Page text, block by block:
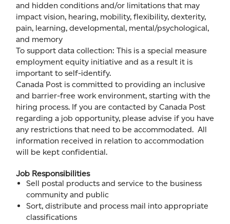
and hidden conditions and/or limitations that may
impact vision, hearing, mobility, flexibility, dexterity,
pain, learning, developmental, mental/psychological,
and memory
To support data collection: This is a special measure
employment equity initiative and as a result it is
important to self-identify.
Canada Post is committed to providing an inclusive
and barrier-free work environment, starting with the
hiring process. If you are contacted by Canada Post
regarding a job opportunity, please advise if you have
any restrictions that need to be accommodated. All
information received in relation to accommodation
will be kept confidential.
Job Responsibilities
Sell postal products and service to the business
community and public
Sort, distribute and process mail into appropriate
classifications